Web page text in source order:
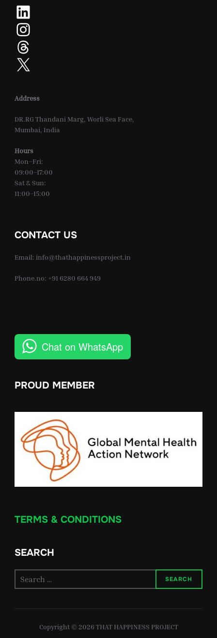
LinkedIn
Instagram
Threads
X
Address
DR.RG Thandani Marg, Worli Sea Face,
Mumbai, India
Hours
Mon–Fri:
09:00–17:00
Sat & Sun:
11:00–15:00
CONTACT US
Email: info@thathappinessproject.in
Phone.no: +91 6280 664 949
Chat on WhatsApp
PROUD MEMBER
TERMS & CONDITIONS
SEARCH
for:
SEARCH
Copyright © 2026 THAT HAPPINESS PROJECT